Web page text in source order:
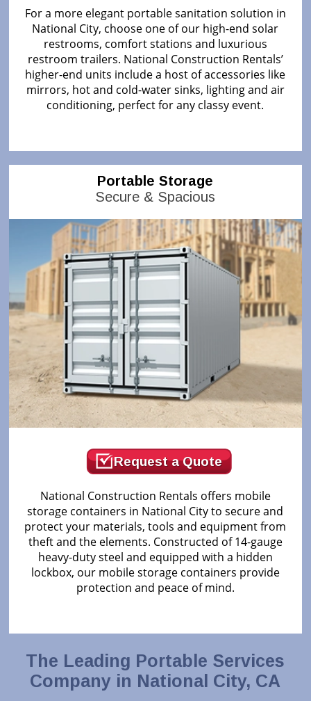
For a more elegant portable sanitation solution in
National City, choose one of our high-end solar
restrooms, comfort stations and luxurious
restroom trailers. National Construction Rentals’
higher-end units include a host of accessories like
mirrors, hot and cold-water sinks, lighting and air
conditioning, perfect for any classy event.
Portable Storage
Secure & Spacious
Request a Quote
National Construction Rentals offers mobile
storage containers in National City to secure and
protect your materials, tools and equipment from
theft and the elements. Constructed of 14-gauge
heavy-duty steel and equipped with a hidden
lockbox, our mobile storage containers provide
protection and peace of mind.
The Leading Portable Services
Company in National City, CA